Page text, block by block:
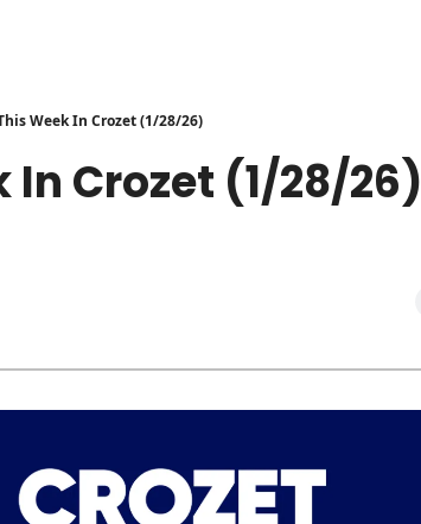
Week In Crozet (1/28/26)
In Crozet (1/28/26)